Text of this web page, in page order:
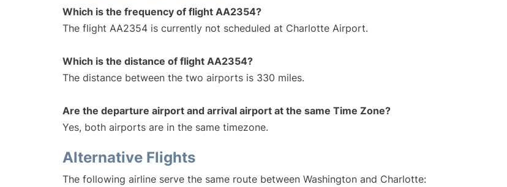
Which is the frequency of flight AA2354?
The flight AA2354 is currently not scheduled at Charlotte Airport.
Which is the distance of flight AA2354?
The distance between the two airports is 330 miles.
Are the departure airport and arrival airport at the same Time Zone?
Yes, both airports are in the same timezone.
Alternative Flights
The following airline serve the same route between Washington and Charlotte: